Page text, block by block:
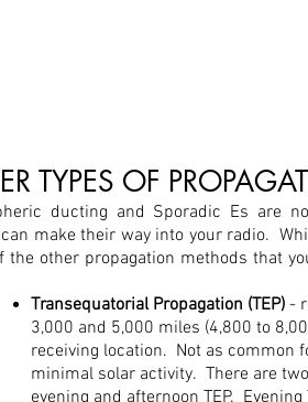
TYPES OF
ducting and Sporadic Es are
make their way into your radio.
the other propagation methods that
Transequatorial Propagation (TEP) -
3,000 and 5,000 miles (4,800 to
receiving location. Not as common
minimal solar activity. There are
evening and afternoon TEP.